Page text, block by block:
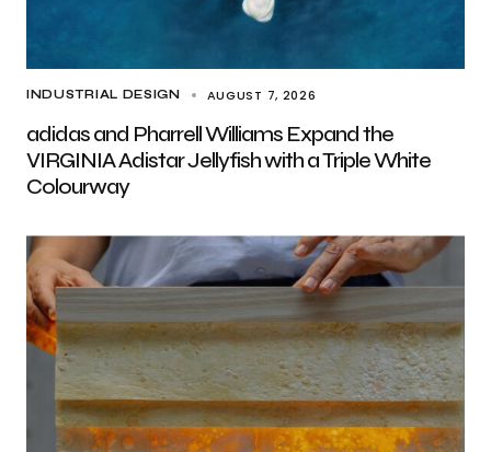
INDUSTRIAL DESIGN AUGUST 7, 2026
adidas and Pharrell Williams Expand the
VIRGINIA Adistar Jellyfish with a Triple White
Colourway